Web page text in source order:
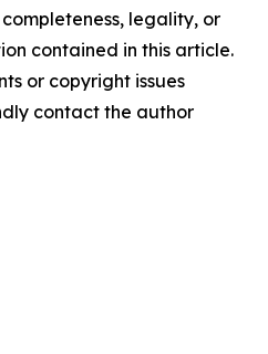
legality, or
contained in this article.
or copyright issues
contact the author